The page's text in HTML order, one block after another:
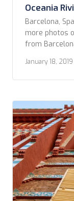
Oceania
Barcelona,
more photos
from
dining venues
Grand Dining
January 18, 2019